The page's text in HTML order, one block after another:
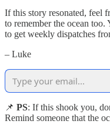
If this story resonated, feel
to remember the ocean too.
to get weekly dispatches
– Luke
📌 PS: If this shook you,
Remind someone that the